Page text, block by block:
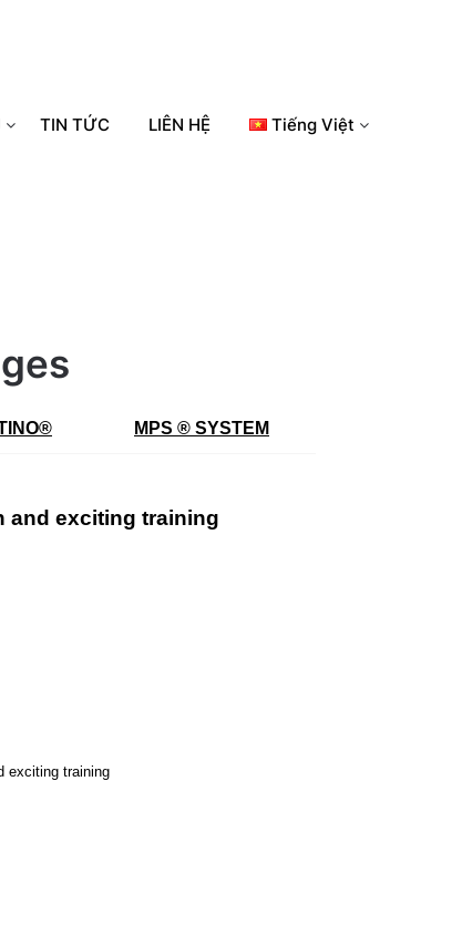
TIN TỨC LIÊN HỆ Tiếng Việt
® MPS ® SYSTEM
and exciting training
exciting training